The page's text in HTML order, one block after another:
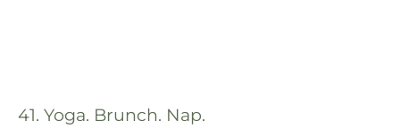
41. Yoga. Brunch. Nap.